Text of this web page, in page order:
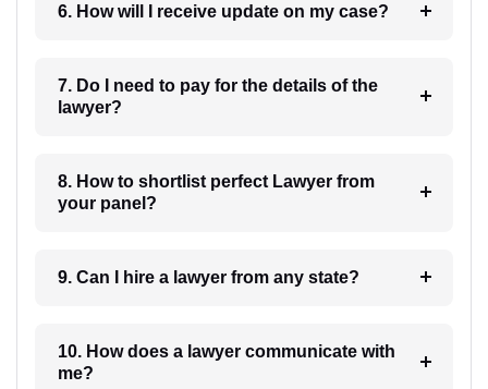
6. How will I receive update on my case?
7. Do I need to pay for the details of the
lawyer?
8. How to shortlist perfect Lawyer from
your panel?
9. Can I hire a lawyer from any state?
10. How does a lawyer communicate with
me?